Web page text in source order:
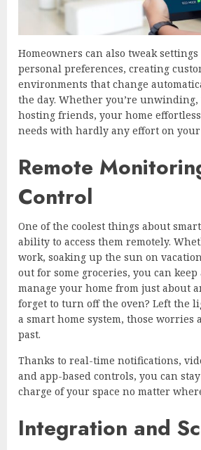
Homeowners can also tweak
personal preferences, creating
environments that change
the day. Whether you’re
hosting friends, your home
needs with hardly any effort on
Remote
Control
One of the coolest things about
ability to access them remotely.
work, soaking up the sun on
out for some groceries, you can
manage your home from just about
forget to turn off the oven? Left the
a smart home system, those worries
past.
Thanks to real-time notifications,
and app-based controls, you can
charge of your space no matter
Integration and